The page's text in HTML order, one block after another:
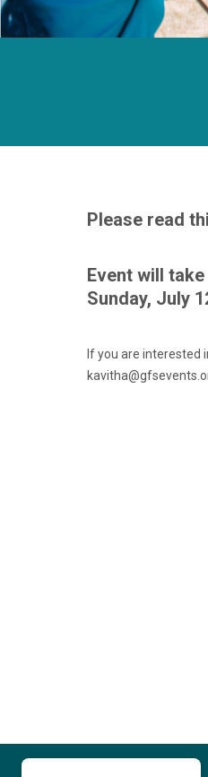
Please read
Event will
Sunday, July
If you are interested